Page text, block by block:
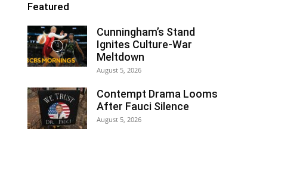
Featured
Cunningham’s Stand
Ignites Culture-War
Meltdown
August 5, 2026
Contempt Drama Looms
After Fauci Silence
August 5, 2026